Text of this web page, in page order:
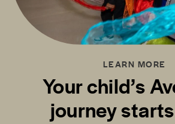
LEARN MORE
Your child’s
journey